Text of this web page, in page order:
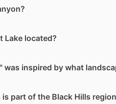
Lake located?
was inspired by what
part of the Black Hills